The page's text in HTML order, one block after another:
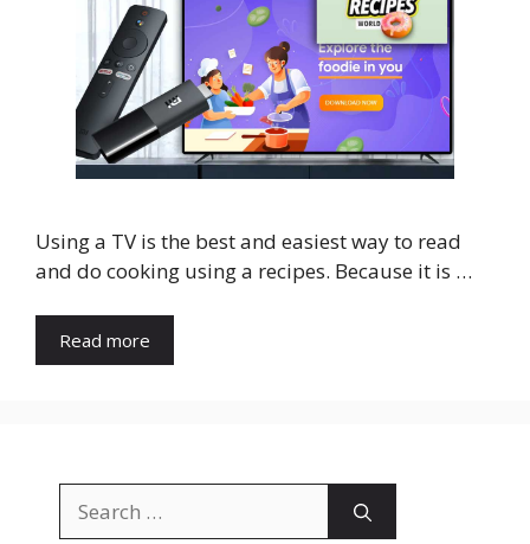
Using a TV is the best and easiest way to read
and do cooking using a recipes. Because it is …
Read more
for: